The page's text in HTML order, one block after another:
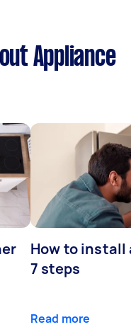
Appliance
How to install
7 steps
Read more